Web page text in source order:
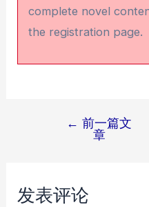
complete novel
the registration page.
航
← 前一篇文
章
发表评论